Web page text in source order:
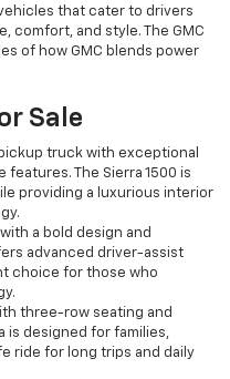
that cater to drivers
comfort, and style. The GMC
of how GMC blends power
Sale
truck with exceptional
The Sierra 1500 is
providing a luxurious interior
a bold design and
advanced driver-assist
choice for those who
three-row seating and
is designed for families,
ride for long trips and daily